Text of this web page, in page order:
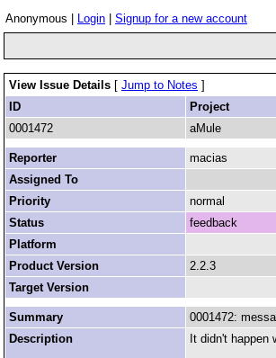
Anonymous | Login Signup for a new account
View Issue Details [ Jump to Notes ]
ID
Project
0001472
aMule
Reporter
macias
Assigned To
Priority
normal
Status
feedback
Platform
Product Version
2.2.3
Target Version
Summary
0001472:
Description
It didn't happen